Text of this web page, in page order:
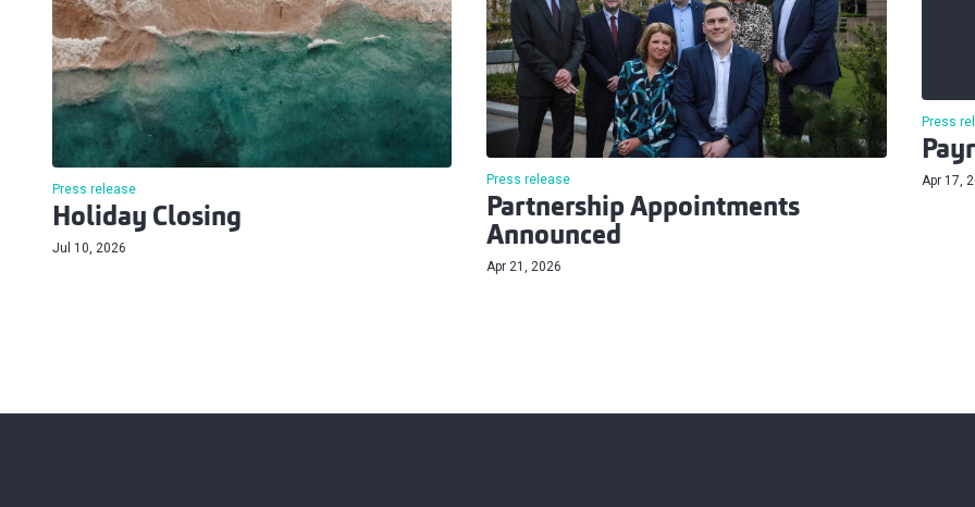
Press release
Holiday Closing
Jul 10, 2026
Press release
Partnership Appointments
Announced
Apr 21, 2026
Press
Apr 17,